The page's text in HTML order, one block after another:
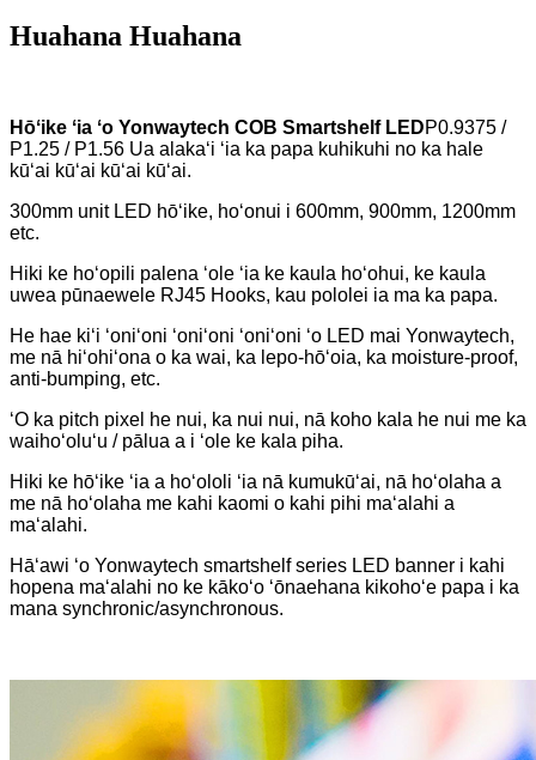
Huahana Huahana
Hōʻike ʻia ʻo Yonwaytech COB Smartshelf LEDP0.9375 /
P1.25 / P1.56 Ua alakaʻi ʻia ka papa kuhikuhi no ka hale
kūʻai kūʻai kūʻai kūʻai.
300mm unit LED hōʻike, hoʻonui i 600mm, 900mm, 1200mm
etc.
Hiki ke hoʻopili palena ʻole ʻia ke kaula hoʻohui, ke kaula
uwea pūnaewele RJ45 Hooks, kau pololei ia ma ka papa.
He hae kiʻi ʻoniʻoni ʻoniʻoni ʻoniʻoni ʻo LED mai Yonwaytech,
me nā hiʻohiʻona o ka wai, ka lepo-hōʻoia, ka moisture-proof,
anti-bumping, etc.
ʻO ka pitch pixel he nui, ka nui nui, nā koho kala he nui me ka
waihoʻoluʻu / pālua a i ʻole ke kala piha.
Hiki ke hōʻike ʻia a hoʻololi ʻia nā kumukūʻai, nā hoʻolaha a
me nā hoʻolaha me kahi kaomi o kahi pihi maʻalahi a
maʻalahi.
Hāʻawi ʻo Yonwaytech smartshelf series LED banner i kahi
hopena maʻalahi no ke kākoʻo ʻōnaehana kikohoʻe papa i ka
mana synchronic/asynchronous.